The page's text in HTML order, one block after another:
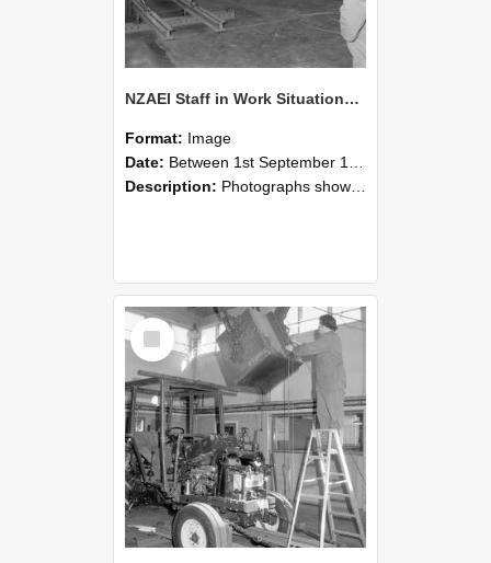
NZAEI Staff in Work Situations, Open Days, September 1985 09
Format: Image
Date: Between 1st September 1985 and 30th September 1985
Description: Photographs showing NZAEI staff demonstrating equipment, machinery, and engineering processes during Open Days in September 1985, Lincoln College.
Select
Item